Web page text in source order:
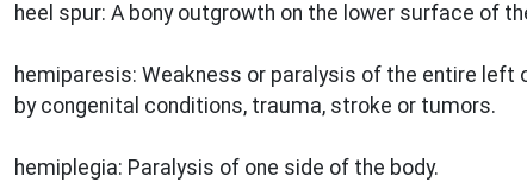
heel spur: A bony outgrowth on the lower surface of
hemiparesis: Weakness or paralysis of the entire left
by congenital conditions, trauma, stroke or tumors.
hemiplegia: Paralysis of one side of the body.